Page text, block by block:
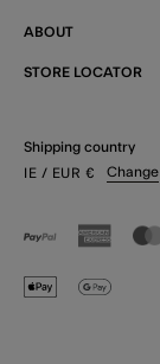
ABOUT
STORE LOCATOR
Shipping country
IE / EUR € Change